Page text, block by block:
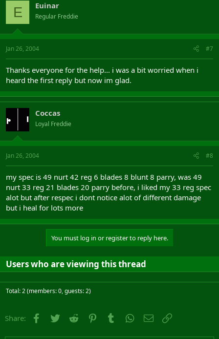
E Euinar
Regular Freddie
Jan 26, 2004 #7
Thanks everyone for the help... i was a bit worried when i
heard the first reply but now im glad.
Coccas
Loyal Freddie
Jan 26, 2004 #8
my spec is 49 nurt 42 reg 6 blades 8 blunt 8 parry, was 49
nurt 33 reg 21 blades 20 parry before, i liked my 33 reg spec
alot but after respec i dont notice alot of different damage
but i heal for lots more
You must log in or register to reply here.
Users who are viewing this thread
Total: 2 (members: 0, guests: 2)
Share: Facebook
Twitter Reddit PinterestTumblr WhatsApp
Email